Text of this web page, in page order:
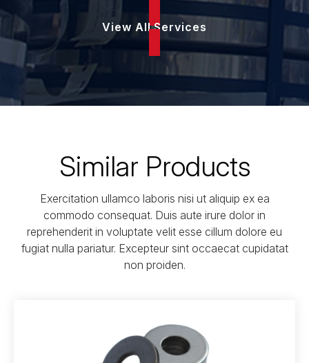
View All Services
Similar Products
Exercitation ullamco laboris nisi ut aliquip ex ea
commodo consequat. Duis aute irure dolor in
reprehenderit in voluptate velit esse cillum dolore eu
fugiat nulla pariatur. Excepteur sint occaecat cupidatat
non proiden.